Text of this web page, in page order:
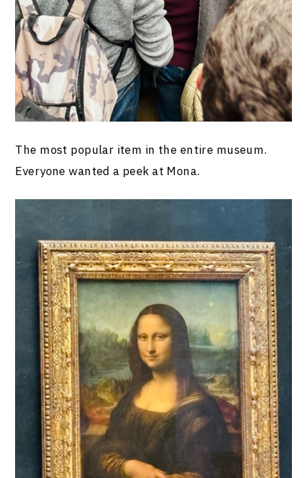
The most popular item in the entire museum.
Everyone wanted a peek at Mona.